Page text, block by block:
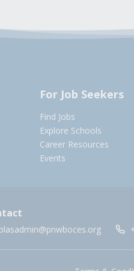
For Job Seekers
Find Jobs
Explore Schools
Career Resources
Events